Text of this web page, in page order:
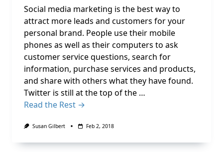
Social media marketing is the best way to
attract more leads and customers for your
personal brand. People use their mobile
phones as well as their computers to ask
customer service questions, search for
information, purchase services and products,
and share with others what they have found.
Twitter is still at the top of the …
Read the Rest →
Susan Gilbert Feb 2, 2018